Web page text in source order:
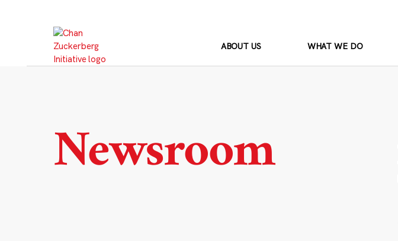
ABOUT US WHAT WE DO
Newsroom